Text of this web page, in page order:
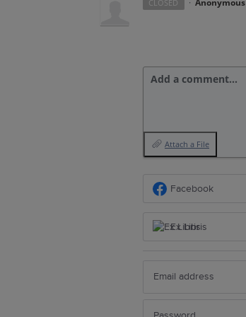
CLOSED · Anonymous
Add a comment…
Attach a File
Facebook
Ex Libris